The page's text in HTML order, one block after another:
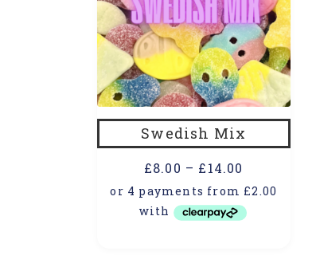
Swedish Mix
£8.00 – £14.00